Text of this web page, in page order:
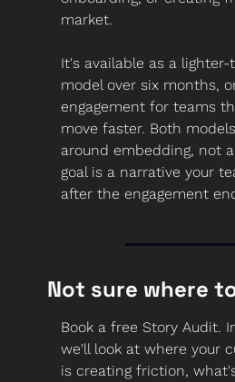
market.
It's available as a
model over six months,
engagement for teams
move faster. Both
around embedding, not
goal is a narrative your
after the engagement
Not sure where
Book a free Story Audit.
we'll look at where your
is creating friction,